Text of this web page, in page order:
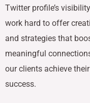
Twitter profile’s
work hard to offer
and strategies that
meaningful
our clients achieve
success.